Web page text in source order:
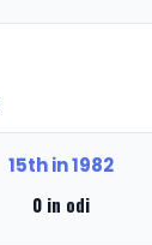
15th in 1982
0 in odi